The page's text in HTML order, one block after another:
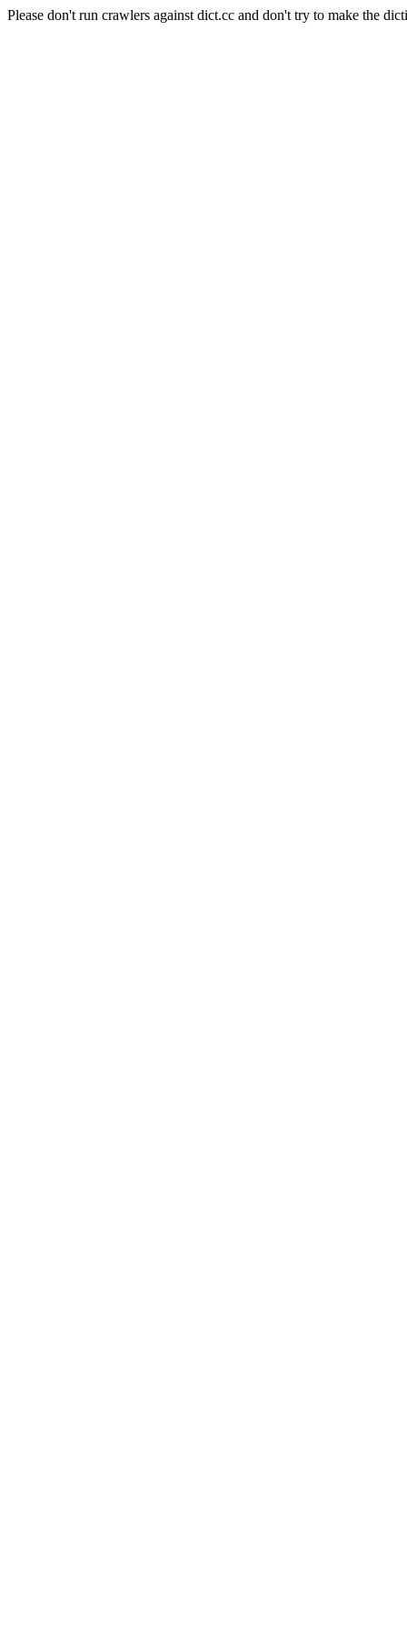
Please don't run crawlers against dict.cc and don't try to make the